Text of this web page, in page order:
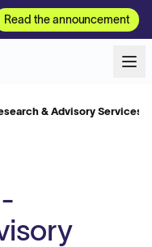
Read the announcement
& Advisory Services